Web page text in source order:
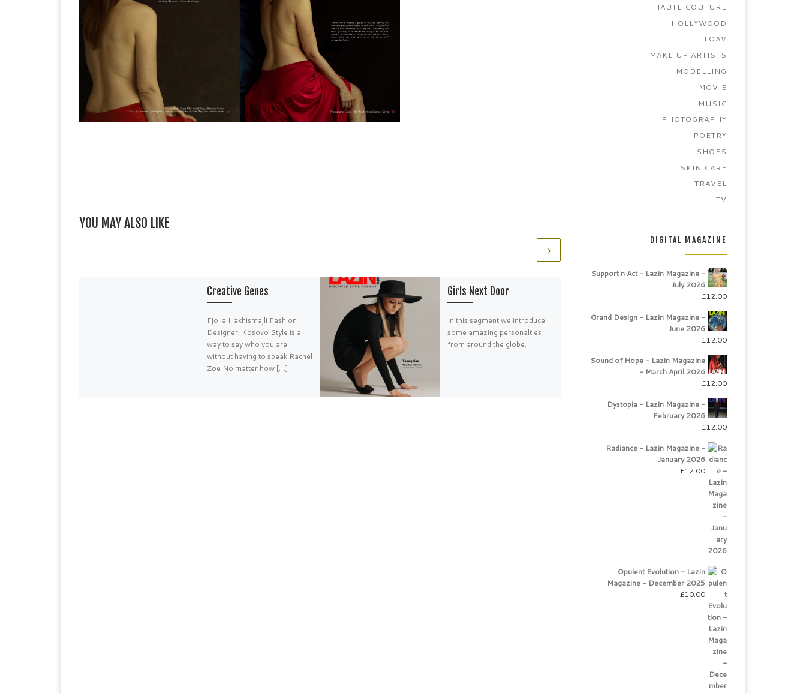
YOU MAY ALSO LIKE
Creative Genes
Fjolla Haxhismajli Fashion
Designer, Kosovo Style is a
way to say who you are
without having to speak.Rachel
Zoe No matter how […]
Girls Next Door
In this segment we introduce
some amazing personalties
from around the globe.
Magical Muscat
Magnificent Oman Travel
Oman, those of you still
unaware of this gem in the
desert, is a country on the
south-eastern coast […]
HAUTE COUTURE
HOLLYWOOD
LOAV
MAKE UP ARTISTS
MODELLING
MOVIE
MUSIC
PHOTOGRAPHY
POETRY
SHOES
SKIN CARE
TRAVEL
TV
DIGITAL MAGAZINE
Support n Act - Lazin Magazine -
July 2026
£12.00
Grand Design - Lazin Magazine -
June 2026
£12.00
Sound of Hope - Lazin Magazine
- March April 2026
£12.00
Dystopia - Lazin Magazine -
February 2026
£12.00
Radiance - Lazin Magazine -
January 2026
£12.00
Opulent Evolution - Lazin
Magazine - December 2025
£10.00